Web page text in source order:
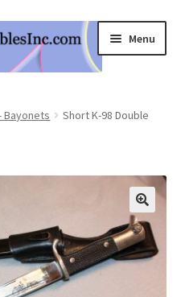
Menu
Expand
child
menu
Bayonets
Short K-98 Double